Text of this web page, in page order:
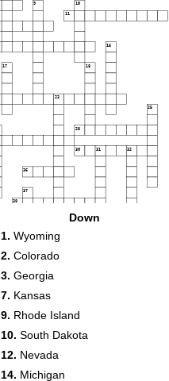
9 10
11
16
17 18
23
25
28
30 31 32
36
37
38
Down
1. Wyoming
2. Colorado
3. Georgia
7. Kansas
9. Rhode Island
10. South Dakota
12. Nevada
14. Michigan